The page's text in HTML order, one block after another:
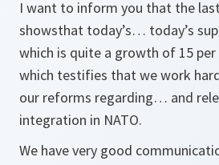
I want to inform you that the
showsthat today’s… today’s
which is quite a growth of 15
which testifies that we work
our reforms regarding… and
integration in NATO.
We have very good